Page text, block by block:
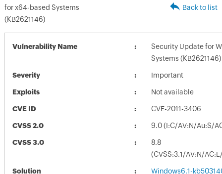
for x64-based Systems
(KB2621146)
Back to list
Vulnerability Name
Security Update for
Systems (KB2621146)
Severity Important
Exploits Not available
CVE ID CVE-2011-3406
CVSS 2.0 9.0 (I:C/AV:N/Au:S/
CVSS 3.0
8.8
(CVSS:3.1/AV:N/
Solution Windows6.1-